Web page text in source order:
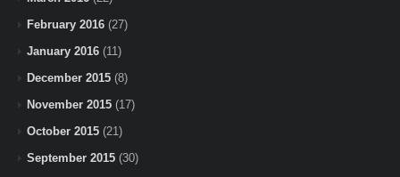
February 2016 (27)
January 2016 (11)
December 2015 (8)
November 2015 (17)
October 2015 (21)
September 2015 (30)